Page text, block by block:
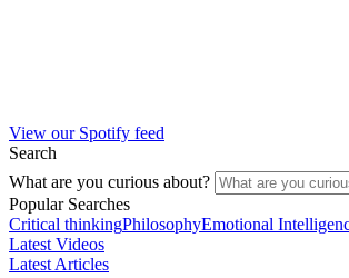
View our Spotify feed
Search
What are you curious about?
Popular Searches
Critical thinkingPhilosophyEmotional
Latest Videos
Latest Articles